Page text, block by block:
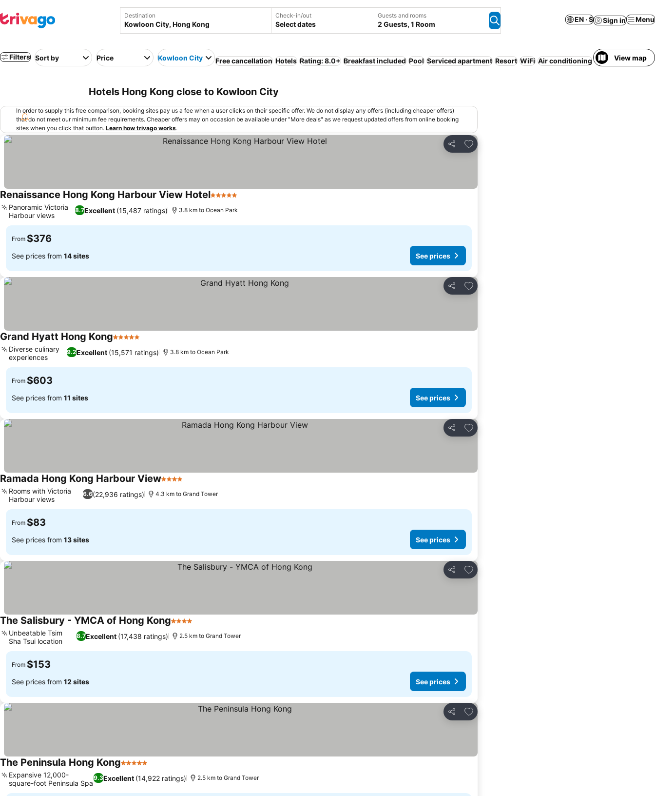
Destination Check-in/out
Select dates
Guests and rooms
2 Guests, 1 Room
EN · $ Sign in Menu
Filters Sort by Price Kowloon City Free cancellation Hotels Rating: 8.0+ Breakfast included Pool Serviced apartment Resort WiFi Air conditioning Non-smoking
View map
Hotels Hong Kong close to Kowloon City
In order to supply this free comparison, booking sites pay us a fee when a user clicks on their specific offer. We do not display any offers (including cheaper offers)
that do not meet our minimum fee requirements. Cheaper offers may on occasion be available under "More deals" as we request updated offers from online booking
sites when you click that button. Learn how trivago works.
Share
Add to favorites
Renaissance Hong Kong Harbour View Hotel5 Stars
8.7Excellent (15,487 ratings)
Panoramic Victoria
Harbour views
3.8 km to Ocean Park
From $376
See prices from 14 sites See prices
Share
Add to favorites
Grand Hyatt Hong Kong5 Stars
9.2Excellent (15,571 ratings)
Diverse culinary
experiences
3.8 km to Ocean Park
From $603
See prices from 11 sites See prices
Share
Add to favorites
Ramada Hong Kong Harbour View4 Stars
6.6(22,936 ratings)
Rooms with Victoria
Harbour views
4.3 km to Grand Tower
From $83
See prices from 13 sites See prices
Share
Add to favorites
The Salisbury - YMCA of Hong Kong4 Stars
8.7Excellent (17,438 ratings)
Unbeatable Tsim
Sha Tsui location
2.5 km to Grand Tower
From $153
See prices from 12 sites See prices
Share
Add to favorites
The Peninsula Hong Kong5 Stars
9.3Excellent (14,922 ratings)
Expansive 12,000-
square-foot Peninsula Spa
2.5 km to Grand Tower